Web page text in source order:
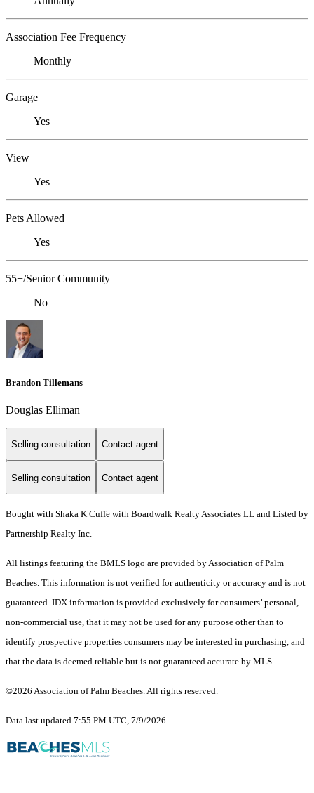
Association Fee Frequency
Monthly
Garage
Yes
View
Yes
Pets Allowed
Yes
55+/Senior Community
No
Brandon Tillemans
Douglas Elliman
Selling consultation Contact agent
Selling consultation Contact agent
Bought with Shaka K Cuffe with Boardwalk Realty Associates LL and Listed by
Partnership Realty Inc.
All listings featuring the BMLS logo are provided by Association of Palm
Beaches. This information is not verified for authenticity or accuracy and is not
guaranteed. IDX information is provided exclusively for consumers’ personal,
non-commercial use, that it may not be used for any purpose other than to
identify prospective properties consumers may be interested in purchasing, and
that the data is deemed reliable but is not guaranteed accurate by MLS.
©2026 Association of Palm Beaches. All rights reserved.
Data last updated 7:55 PM UTC, 7/9/2026